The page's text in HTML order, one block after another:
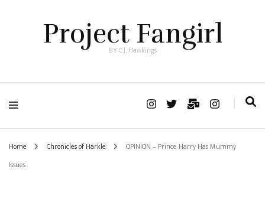
Project Fangirl
BY C.J. Hawkings
Home Chronicles of Harkle
OPINION – Prince Harry Has Mummy
Issues